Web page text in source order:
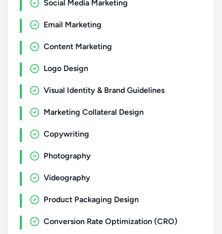
Social Media Marketing
Email Marketing
Content Marketing
Logo Design
Visual Identity & Brand Guidelines
Marketing Collateral Design
Copywriting
Photography
Videography
Product Packaging Design
Conversion Rate Optimization (CRO)